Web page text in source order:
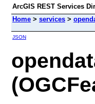
ArcGIS REST Services
Home > services >
JSON